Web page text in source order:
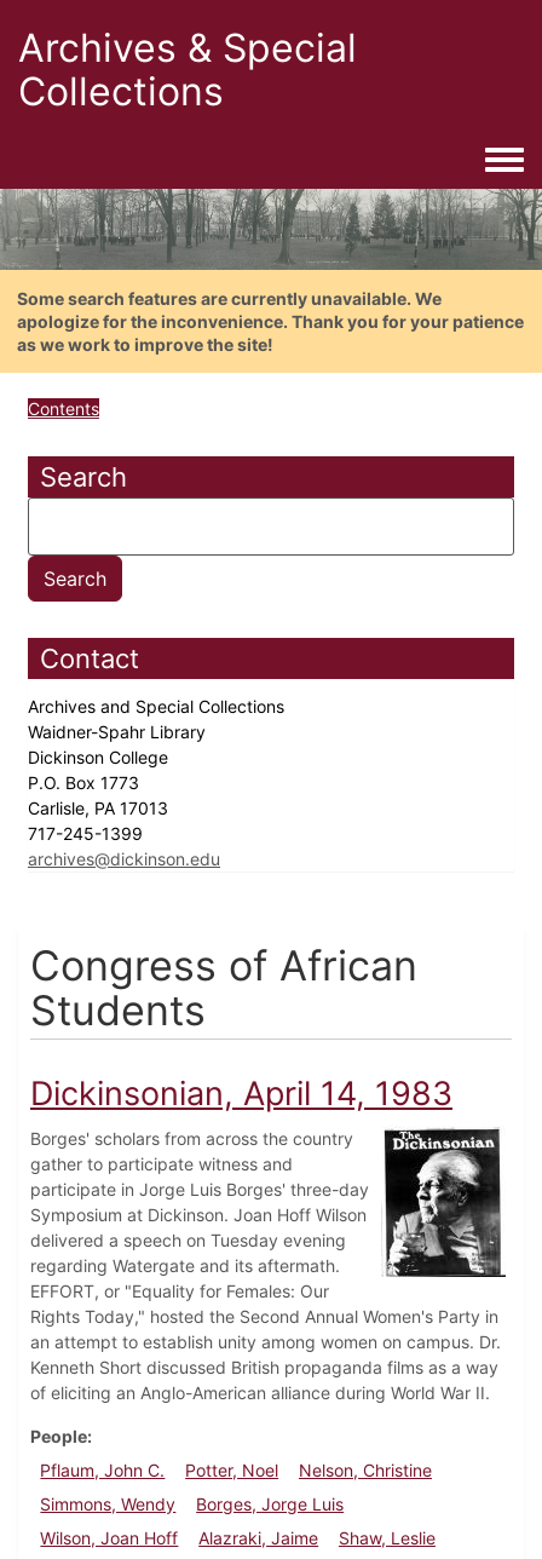
Archives & Special
Collections
Some search features are currently unavailable. We
apologize for the inconvenience. Thank you for your patience
as we work to improve the site!
Contents
Search
Contact
Archives and Special Collections
Waidner-Spahr Library
Dickinson College
P.O. Box 1773
Carlisle, PA 17013
717-245-1399
archives@dickinson.edu
Congress of African
Students
Dickinsonian, April 14, 1983
Borges' scholars from across the country
gather to participate witness and
participate in Jorge Luis Borges' three-day
Symposium at Dickinson. Joan Hoff Wilson
delivered a speech on Tuesday evening
regarding Watergate and its aftermath.
EFFORT, or "Equality for Females: Our
Rights Today," hosted the Second Annual Women's Party in
an attempt to establish unity among women on campus. Dr.
Kenneth Short discussed British propaganda films as a way
of eliciting an Anglo-American alliance during World War II.
People
Pflaum, John C.
Potter, Noel
Nelson, Christine
Simmons, Wendy
Borges, Jorge Luis
Wilson, Joan Hoff
Alazraki, Jaime
Shaw, Leslie